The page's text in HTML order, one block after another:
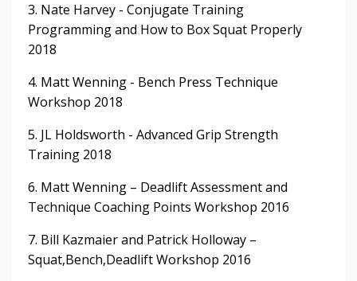
3. Nate Harvey - Conjugate Training
Programming and How to Box Squat Properly
2018
4. Matt Wenning - Bench Press Technique
Workshop 2018
5. JL Holdsworth - Advanced Grip Strength
Training 2018
6. Matt Wenning – Deadlift Assessment and
Technique Coaching Points Workshop 2016
7. Bill Kazmaier and Patrick Holloway –
Squat,Bench,Deadlift Workshop 2016